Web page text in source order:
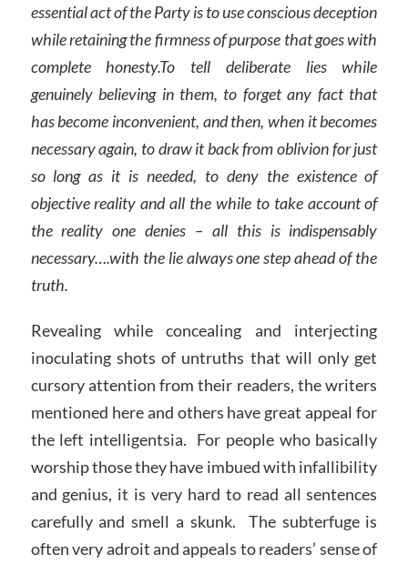
essential act of the Party is to use conscious deception
while retaining the firmness of purpose that goes with
complete honesty.To tell deliberate lies while
genuinely believing in them, to forget any fact that
has become inconvenient, and then, when it becomes
necessary again, to draw it back from oblivion for just
so long as it is needed, to deny the existence of
objective reality and all the while to take account of
the reality one denies – all this is indispensably
necessary….with the lie always one step ahead of the
truth.
Revealing while concealing and interjecting
inoculating shots of untruths that will only get
cursory attention from their readers, the writers
mentioned here and others have great appeal for
the left intelligentsia. For people who basically
worship those they have imbued with infallibility
and genius, it is very hard to read all sentences
carefully and smell a skunk. The subterfuge is
often very adroit and appeals to readers’ sense of